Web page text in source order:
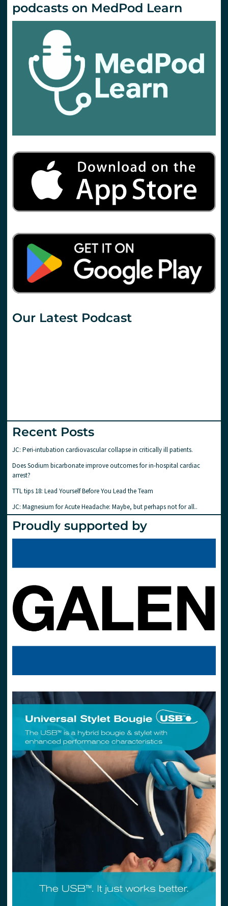
podcasts on MedPod Learn
Our Latest Podcast
Recent Posts
JC: Peri-intubation cardiovascular collapse in critically ill patients.
Does Sodium bicarbonate improve outcomes for in-hospital cardiac
arrest?
TTL tips 18: Lead Yourself Before You Lead the Team
JC: Magnesium for Acute Headache: Maybe, but perhaps not for all..
Proudly supported by